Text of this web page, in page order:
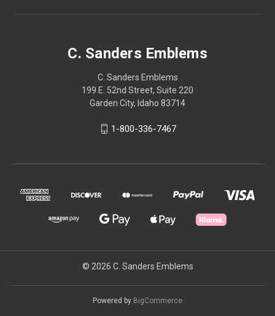
C. Sanders Emblems
C. Sanders Emblems
199 E. 52nd Street, Suite 220
Garden City, Idaho 83714
1-800-336-7467
© 2026 C. Sanders Emblems
Powered by BigCommerce